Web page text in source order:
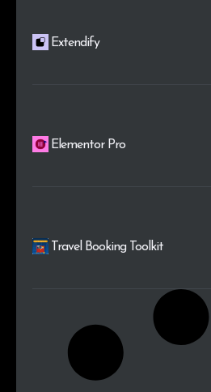
Extendify
Elementor Pro
Travel Booking Toolkit